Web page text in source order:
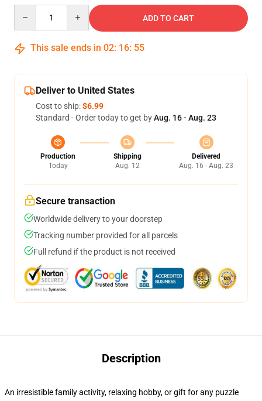
ADD TO CART
This sale ends in 02: 16: 54
Deliver to United States
Cost to ship:$6.99
Standard - Order today to get byAug. 16 - Aug. 23
Production
Today
Shipping
Aug. 12
Delivered
Aug. 16 - Aug. 23
Secure transaction
Worldwide delivery to your doorstep
Tracking number provided for all parcels
Full refund if the product is not received
Description
An irresistible family activity, relaxing hobby, or gift for any puzzle